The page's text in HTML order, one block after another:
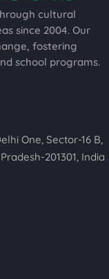
cultural
since 2004. Our
fostering
school programs.
One, Sector-16 B,
201301, India